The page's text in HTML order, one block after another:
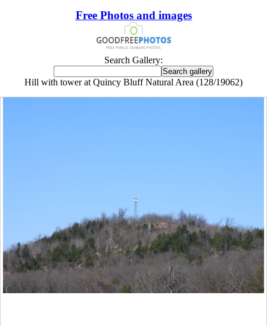
Free Photos and images
Search Gallery:
Hill with tower at Quincy Bluff Natural Area (128/19062)